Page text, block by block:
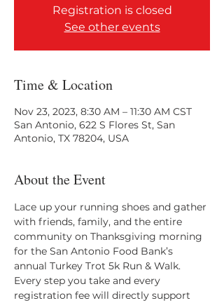
Registration is closed
See other events
Time & Location
Nov 23, 2023, 8:30 AM – 11:30 AM CST
San Antonio, 622 S Flores St, San
Antonio, TX 78204, USA
About the Event
Lace up your running shoes and gather
with friends, family, and the entire
community on Thanksgiving morning
for the San Antonio Food Bank’s
annual Turkey Trot 5k Run & Walk.
Every step you take and every
registration fee will directly support